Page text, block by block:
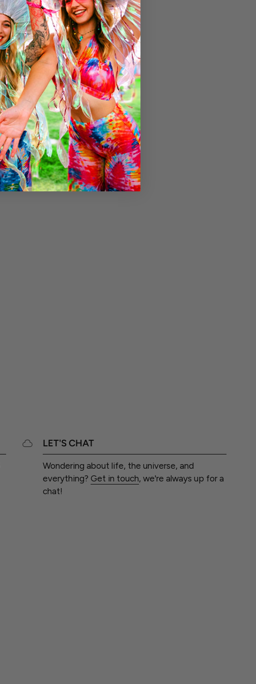
LET'S CHAT
Wondering about life, the universe, and
everything? Get in touch, we're always up for a
chat!